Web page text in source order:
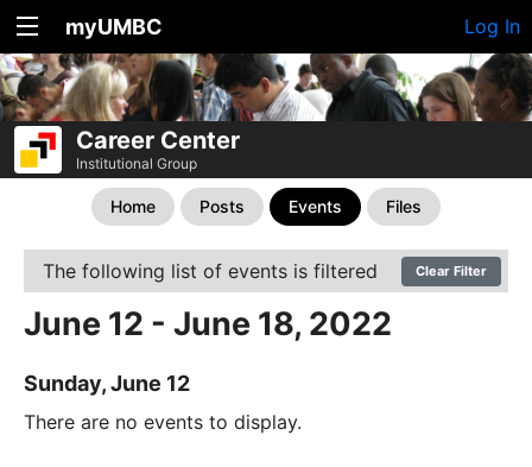
myUMBC Log In
Career Center
Institutional Group
Home Posts Events Files
The following list of events is filtered Clear Filter
June 12 - June 18, 2022
Sunday, June 12
There are no events to display.